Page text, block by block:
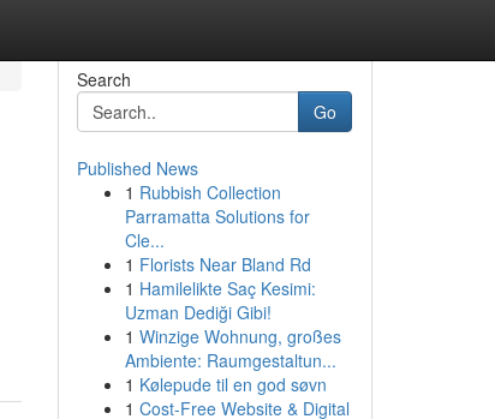
Search
Go
Published News
1 Rubbish Collection
Parramatta Solutions for
Cle...
1 Florists Near Bland Rd
1 Hamilelikte Saç Kesimi:
Uzman Dediği Gibi!
1 Winzige Wohnung, großes
Ambiente: Raumgestaltun...
1 Kølepude til en god søvn
1 Cost-Free Website & Digital